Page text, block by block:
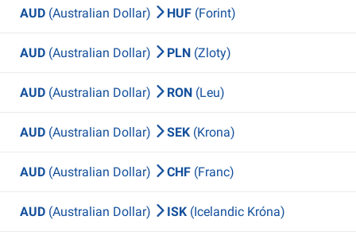
AUD (Australian Dollar) HUF (Forint)
AUD (Australian Dollar) PLN (Zloty)
AUD (Australian Dollar) RON (Leu)
AUD (Australian Dollar) SEK (Krona)
AUD (Australian Dollar) CHF (Franc)
AUD (Australian Dollar) ISK (Icelandic Króna)